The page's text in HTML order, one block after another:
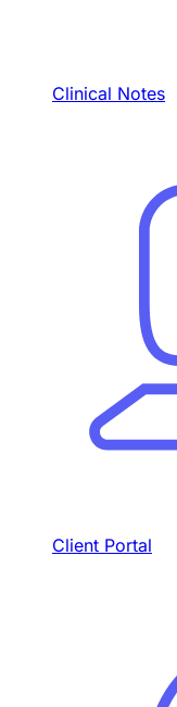
Clinical Notes
Client Portal